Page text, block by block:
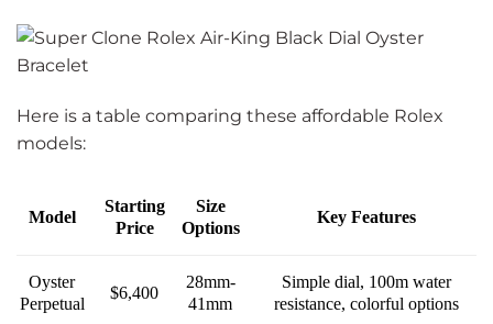
Here is a table comparing these affordable Rolex
models:
Model
Starting
Price
Size
Options
Key Features
Oyster
Perpetual
$6,400
28mm-
41mm
Simple dial, 100m water
resistance, colorful options